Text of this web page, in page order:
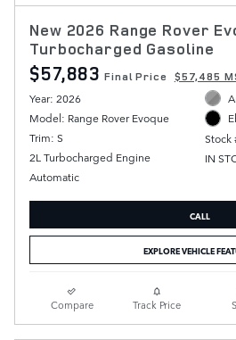
New 2026 Range Rover
Turbocharged Gasoline
$57,883 Final Price $57,485
Year: 2026
Model: Range Rover Evoque
Trim: S
2L Turbocharged Engine
Automatic
Stock
IN
CALL
EXPLORE VEHICLE
Compare Track Price